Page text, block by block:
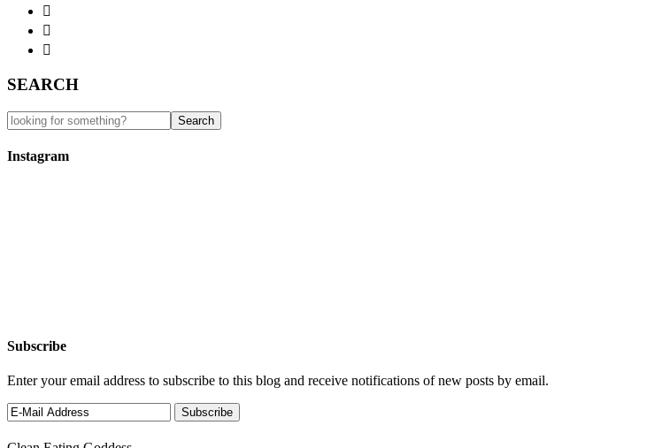



SEARCH
Instagram
Subscribe
Enter your email address to subscribe to this blog and receive notifications of new posts by email.